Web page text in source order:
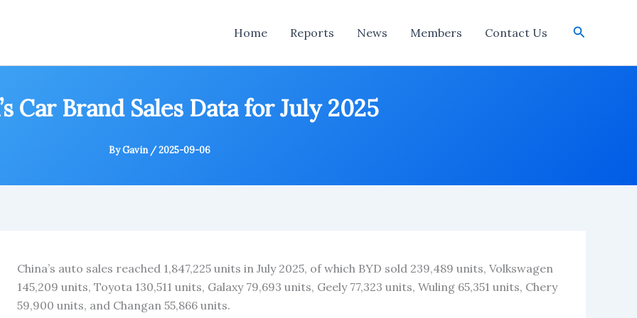
Home Reports News Members Contact Us Search
Car Brand Sales Data for July 2025
ByGavin /2025-09-06
China’s auto sales reached 1,847,225 units in July 2025, of which BYD sold 239,489 units, Volkswagen
145,209 units, Toyota 130,511 units, Galaxy 79,693 units, Geely 77,323 units, Wuling 65,351 units, Chery
59,900 units, and Changan 55,866 units.